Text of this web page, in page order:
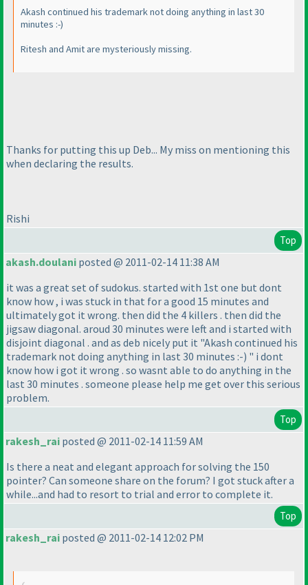
Akash continued his trademark not doing anything in last 30
minutes :-)
Ritesh and Amit are mysteriously missing.
Thanks for putting this up Deb... My miss on mentioning this
when declaring the results.
Rishi
Top
akash.doulani posted @ 2011-02-14 11:38 AM
it was a great set of sudokus. started with 1st one but dont
know how , i was stuck in that for a good 15 minutes and
ultimately got it wrong. then did the 4 killers . then did the
jigsaw diagonal. aroud 30 minutes were left and i started with
disjoint diagonal . and as deb nicely put it "Akash continued his
trademark not doing anything in last 30 minutes :-) " i dont
know how i got it wrong . so wasnt able to do anything in the
last 30 minutes . someone please help me get over this serious
problem.
Top
rakesh_rai posted @ 2011-02-14 11:59 AM
Is there a neat and elegant approach for solving the 150
pointer? Can someone share on the forum? I got stuck after a
while...and had to resort to trial and error to complete it.
Top
rakesh_rai posted @ 2011-02-14 12:02 PM